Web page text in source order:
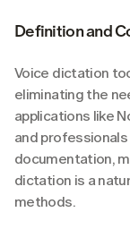
Definition and
Voice dictation
eliminating the
applications like
and
documentation,
dictation is a
methods.